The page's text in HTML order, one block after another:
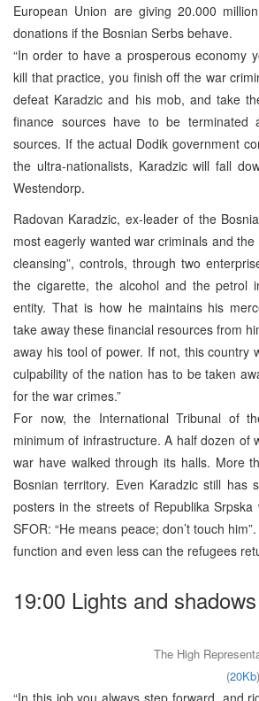
European Union are giving 20.000
donations if the Bosnian Serbs behave.
“In order to have a prosperous economy
kill that practice, you finish off the war
defeat Karadzic and his mob, and take
finance sources have to be terminated
sources. If the actual Dodik government
the ultra-nationalists, Karadzic will fall
Westendorp.
Radovan Karadzic, ex-leader of the
most eagerly wanted war criminals and the
cleansing”, controls, through two
the cigarette, the alcohol and the petrol
entity. That is how he maintains his
take away these financial resources from
away his tool of power. If not, this country
culpability of the nation has to be taken
for the war crimes.”
For now, the International Tribunal of
minimum of infrastructure. A half dozen of
war have walked through its halls. More
Bosnian territory. Even Karadzic still has
posters in the streets of Republika
SFOR: “He means peace; don’t touch
function and even less can the refugees
19:00 Lights and shadows
The High
(20Kb)
“In this job you always step forward, and